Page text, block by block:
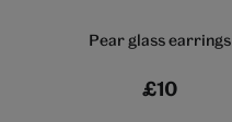
Pear glass earrings
£10